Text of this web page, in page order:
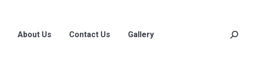
About Us Contact Us Gallery Search: